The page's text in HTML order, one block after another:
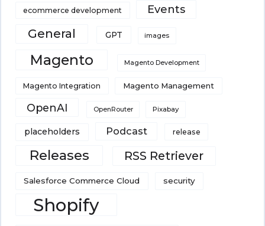
ecommerce development Events
General GPT images
Magento Magento Development
Magento Integration Magento Management
OpenAI OpenRouter Pixabay
placeholders Podcast release
Releases RSS Retriever
Salesforce Commerce Cloud security
Shopify